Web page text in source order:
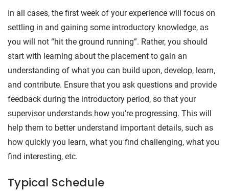
In all cases, the first week of your experience will focus on
settling in and gaining some introductory knowledge, as
you will not “hit the ground running”. Rather, you should
start with learning about the placement to gain an
understanding of what you can build upon, develop, learn,
and contribute. Ensure that you ask questions and provide
feedback during the introductory period, so that your
supervisor understands how you’re progressing. This will
help them to better understand important details, such as
how quickly you learn, what you find challenging, what you
find interesting, etc.
Typical Schedule